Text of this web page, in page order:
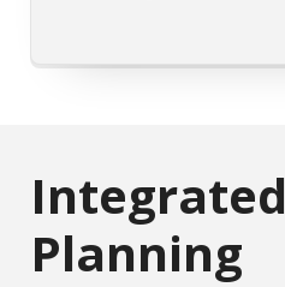
Integrated
Planning